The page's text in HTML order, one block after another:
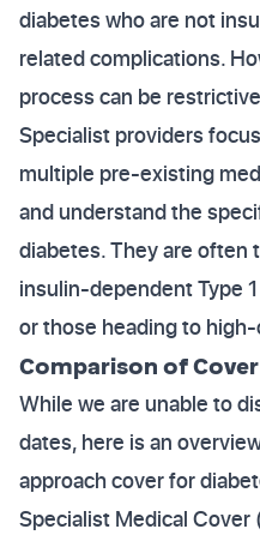
diabetes who are not
related complications.
process can be
Specialist providers
multiple pre-existing
and understand the
diabetes. They are often
insulin-dependent Type
or those heading to
Comparison of
While we are unable to
dates, here is an
approach cover for
Specialist Medical Cover